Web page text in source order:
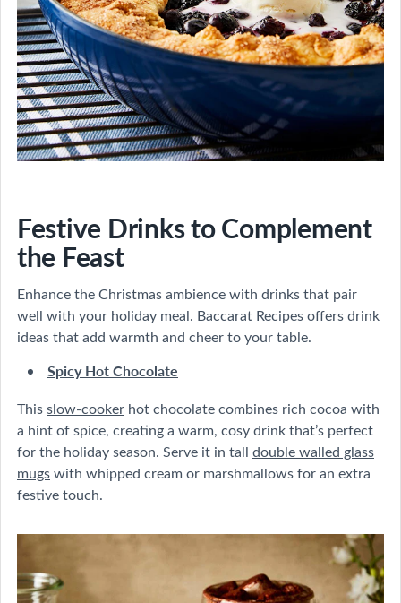
Festive Drinks to Complement
the Feast
Enhance the Christmas ambience with drinks that pair
well with your holiday meal. Baccarat Recipes offers drink
ideas that add warmth and cheer to your table.
Spicy Hot Chocolate
Thisslow-cooker hot chocolate combines rich cocoa with
a hint of spice, creating a warm, cosy drink that’s perfect
for the holiday season. Serve it in tall double walled glass
mugswith whipped cream or marshmallows for an extra
festive touch.